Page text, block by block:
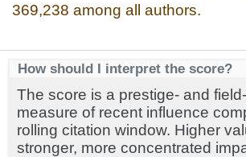
369,238 among all authors.
How should I interpret the score?
The score is a prestige- and
measure of recent influence
rolling citation window. Higher
stronger, more concentrated